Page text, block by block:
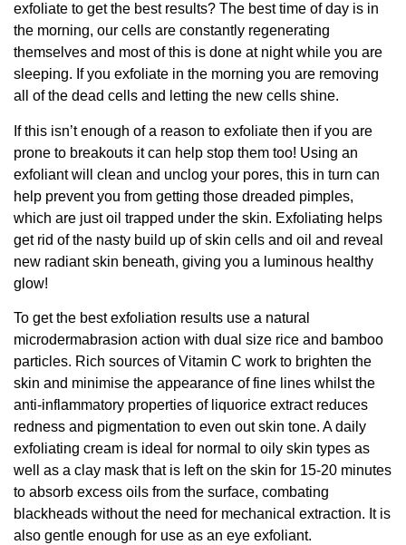
exfoliate to get the best results? The best time of day is in
the morning, our cells are constantly regenerating
themselves and most of this is done at night while you are
sleeping. If you exfoliate in the morning you are removing
all of the dead cells and letting the new cells shine.
If this isn’t enough of a reason to exfoliate then if you are
prone to breakouts it can help stop them too! Using an
exfoliant will clean and unclog your pores, this in turn can
help prevent you from getting those dreaded pimples,
which are just oil trapped under the skin. Exfoliating helps
get rid of the nasty build up of skin cells and oil and reveal
new radiant skin beneath, giving you a luminous healthy
glow!
To get the best exfoliation results use a natural
microdermabrasion action with dual size rice and bamboo
particles. Rich sources of Vitamin C work to brighten the
skin and minimise the appearance of fine lines whilst the
anti-inflammatory properties of liquorice extract reduces
redness and pigmentation to even out skin tone. A daily
exfoliating cream is ideal for normal to oily skin types as
well as a clay mask that is left on the skin for 15-20 minutes
to absorb excess oils from the surface, combating
blackheads without the need for mechanical extraction. It is
also gentle enough for use as an eye exfoliant.